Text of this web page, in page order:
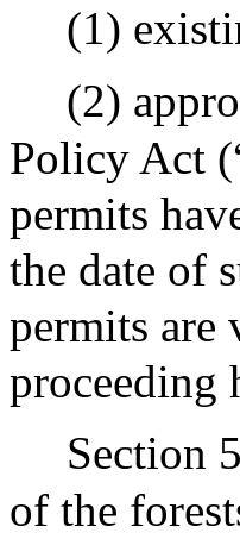
(1)
(2)
Policy Act
permits
the date of
permits
proceeding
Section
of the